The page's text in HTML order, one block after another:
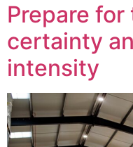
Prepare
certainty
intensity